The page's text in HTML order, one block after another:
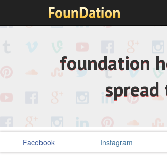
foundation
Facebook Instagram